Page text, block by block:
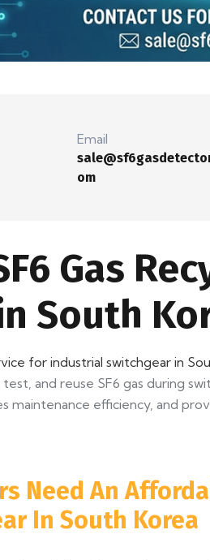
Email
om
Gas
South
for industrial switchgear in
and reuse SF6 gas during
maintenance efficiency, and
Need An
In South Korea